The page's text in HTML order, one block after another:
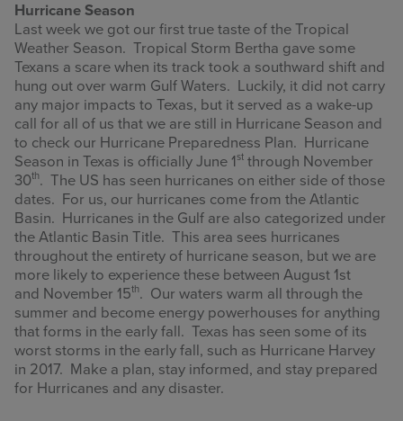
Hurricane Season
Last week we got our first true taste of the Tropical
Weather Season. Tropical Storm Bertha gave some
Texans a scare when its track took a southward shift and
hung out over warm Gulf Waters. Luckily, it did not carry
any major impacts to Texas, but it served as a wake-up
call for all of us that we are still in Hurricane Season and
to check our Hurricane Preparedness Plan. Hurricane
Season in Texas is officially June 1st through November
30th. The US has seen hurricanes on either side of those
dates. For us, our hurricanes come from the Atlantic
Basin. Hurricanes in the Gulf are also categorized under
the Atlantic Basin Title. This area sees hurricanes
throughout the entirety of hurricane season, but we are
more likely to experience these between August 1st
and November 15th. Our waters warm all through the
summer and become energy powerhouses for anything
that forms in the early fall. Texas has seen some of its
worst storms in the early fall, such as Hurricane Harvey
in 2017. Make a plan, stay informed, and stay prepared
for Hurricanes and any disaster.